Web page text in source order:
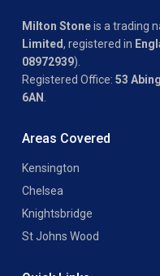
Milton Stoneis a trading
Limited, registered in
08972939).
Registered Office: 53
6AN
Areas Covered
Kensington
Chelsea
Knightsbridge
St Johns Wood